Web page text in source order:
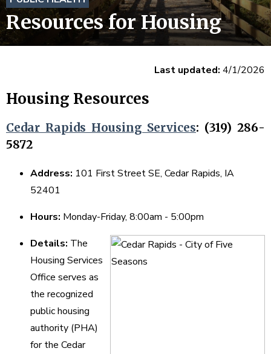
Resources for Housing
Last updated: 4/1/2026
Housing Resources
Cedar Rapids Housing Services: (319) 286-
5872
Address: 101 First Street SE, Cedar Rapids, IA
52401
Hours: Monday-Friday, 8:00am - 5:00pm
Details: The
Housing Services
Office serves as
the recognized
public housing
authority (PHA)
for the Cedar